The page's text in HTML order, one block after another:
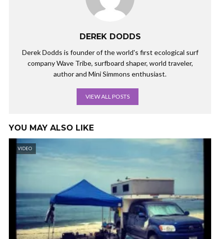
DEREK DODDS
Derek Dodds is founder of the world's first ecological surf
company Wave Tribe, surfboard shaper, world traveler,
author and Mini Simmons enthusiast.
VIEW ALL POSTS
YOU MAY ALSO LIKE
VIDEO